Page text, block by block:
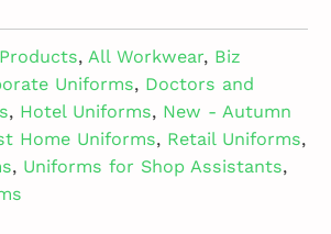
,All Workwear, Biz
Uniforms, Doctors and
, Hotel Uniforms, New - Autumn
Home Uniforms, Retail Uniforms,
, Uniforms for Shop Assistants,